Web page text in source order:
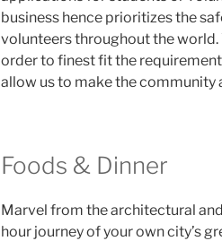
business hence prioritizes the
volunteers throughout the
order to finest fit the
allow us to make the community
Foods & Dinner
Marvel from the architectural
hour journey of your own city’s